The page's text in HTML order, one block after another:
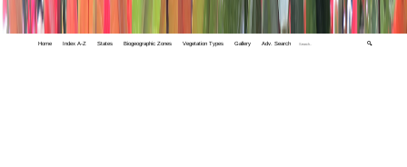
Home Index A-Z States Biogeographic Zones Vegetation Types Gallery Adv. Search 🔍